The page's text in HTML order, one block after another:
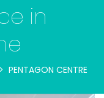
in
PENTAGON CENTRE